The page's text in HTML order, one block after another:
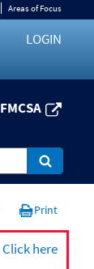
Areas of Focus
LOGIN
FMCSA
Print
Click here